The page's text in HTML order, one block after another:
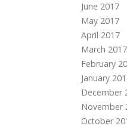
June 2017
May 2017
April 2017
March 2017
February
January
December
November
October